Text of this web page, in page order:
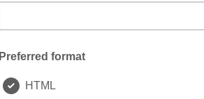
Preferred format
HTML